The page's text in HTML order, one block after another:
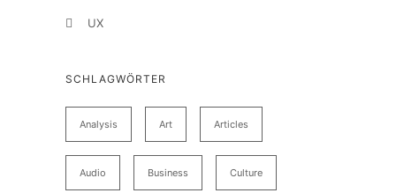
UX
SCHLAGWÖRTER
Analysis Art Articles
Audio Business Culture